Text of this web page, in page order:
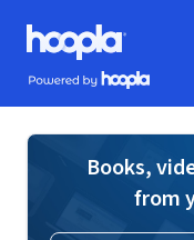
Skip to main content
Hoopla logo
Powered by Hoopla
Books,
from